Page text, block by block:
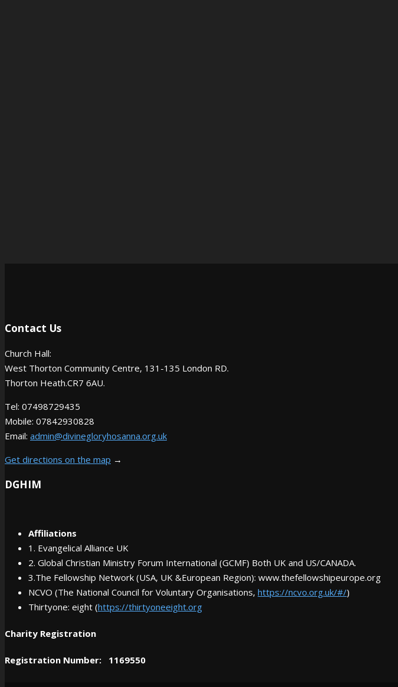
Contact Us
Church Hall:
West Thorton Community Centre, 131-135 London RD.
Thorton Heath.CR7 6AU.
Tel: 07498729435
Mobile: 07842930828
Email: admin@divinegloryhosanna.org.uk
Get directions on the map →
DGHIM
Affiliations
1. Evangelical Alliance UK
2. Global Christian Ministry Forum International (GCMF) Both UK and US/CANADA.
3.The Fellowship Network (USA, UK &European Region): www.thefellowshipeurope.org
NCVO (The National Council for Voluntary Organisations, https://ncvo.org.uk/#/)
Thirtyone: eight (https://thirtyoneeight.org
Charity Registration
Registration Number: 1169550